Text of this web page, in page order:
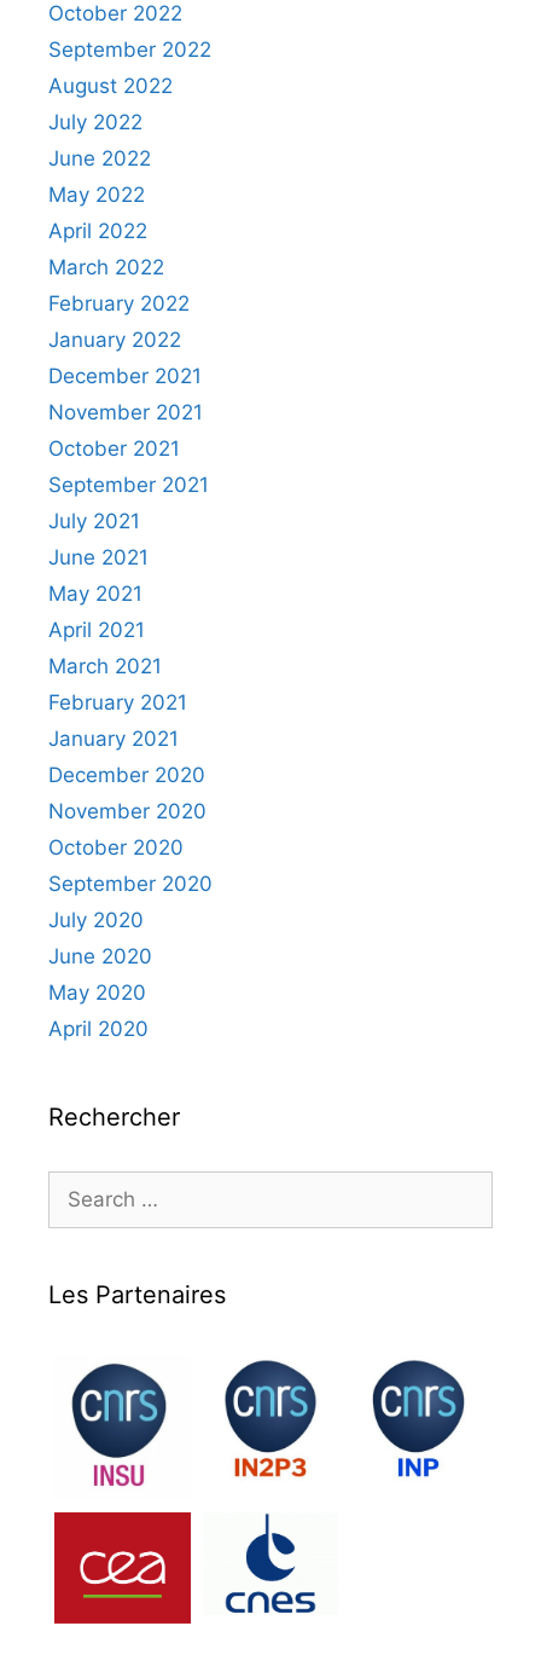
October 2022
September 2022
August 2022
July 2022
June 2022
May 2022
April 2022
March 2022
February 2022
January 2022
December 2021
November 2021
October 2021
September 2021
July 2021
June 2021
May 2021
April 2021
March 2021
February 2021
January 2021
December 2020
November 2020
October 2020
September 2020
July 2020
June 2020
May 2020
April 2020
Rechercher
Search
for:
Les Partenaires